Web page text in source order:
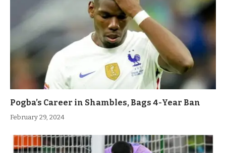
Pogba’s Career in Shambles, Bags 4-Year Ban
February 29, 2024